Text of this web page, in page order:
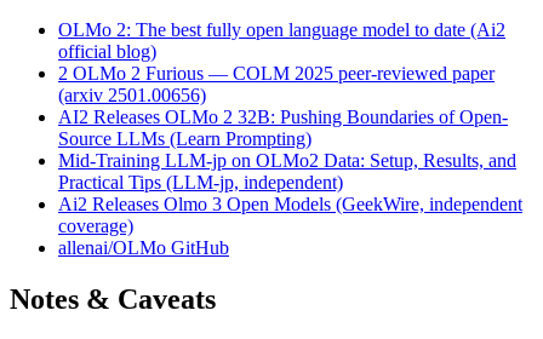
OLMo 2: The best fully open language model to date (Ai2
official blog)
2 OLMo 2 Furious — COLM 2025 peer-reviewed paper
(arxiv 2501.00656)
AI2 Releases OLMo 2 32B: Pushing Boundaries of Open-
Source LLMs (Learn Prompting)
Mid-Training LLM-jp on OLMo2 Data: Setup, Results, and
Practical Tips (LLM-jp, independent)
Ai2 Releases Olmo 3 Open Models (GeekWire, independent
coverage)
allenai/OLMo GitHub
Notes & Caveats